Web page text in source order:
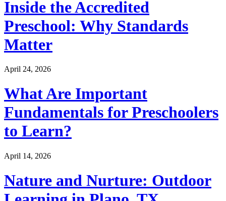
Inside the Accredited
Preschool: Why Standards
Matter
April 24, 2026
What Are Important
Fundamentals for Preschoolers
to Learn?
April 14, 2026
Nature and Nurture: Outdoor